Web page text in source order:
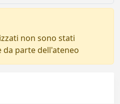
non sono stati
parte dell'ateneo